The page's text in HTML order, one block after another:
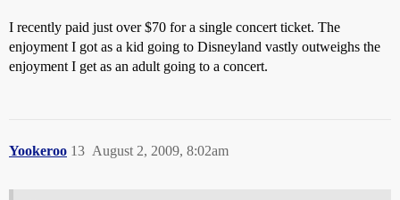
I recently paid just over $70 for a single concert ticket. The
enjoyment I got as a kid going to Disneyland vastly outweighs the
enjoyment I get as an adult going to a concert.
Yookeroo August 2, 2009, 8:02am
13